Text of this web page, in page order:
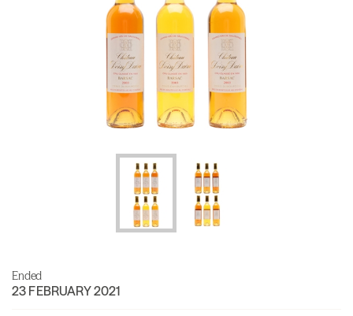
Ended
23 FEBRUARY 2021